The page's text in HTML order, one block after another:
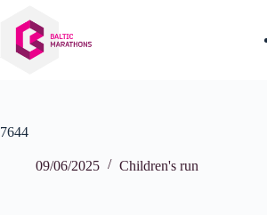
content
7644
09/06/2025 Children's run